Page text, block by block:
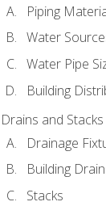
Piping
Water
Water Pipe
Building
Drains and Stacks
Drainage
Building
Stacks